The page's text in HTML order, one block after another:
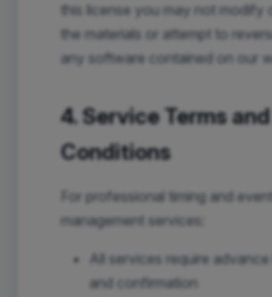
this license you may not modify
the materials or attempt to
any software contained on our
4. Service Terms and
Conditions
For professional timing and event
management services:
All services require
and confirmation